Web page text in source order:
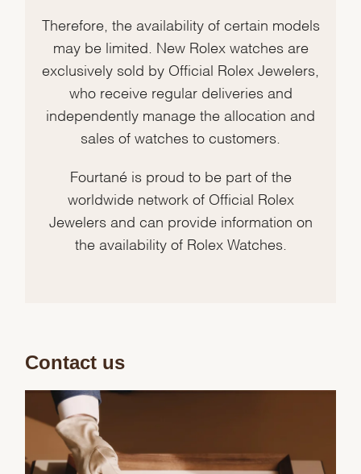
Therefore, the availability of certain models
may be limited. New Rolex watches are
exclusively sold by Official Rolex Jewelers,
who receive regular deliveries and
independently manage the allocation and
sales of watches to customers.
Fourtané is proud to be part of the
worldwide network of Official Rolex
Jewelers and can provide information on
the availability of Rolex Watches.
Contact us